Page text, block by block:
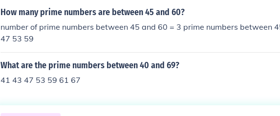
How many prime numbers are between 45 and 60?
number of prime numbers between 45 and 60 = 3 prime numbers between
47 53 59
What are the prime numbers between 40 and 69?
41 43 47 53 59 61 67